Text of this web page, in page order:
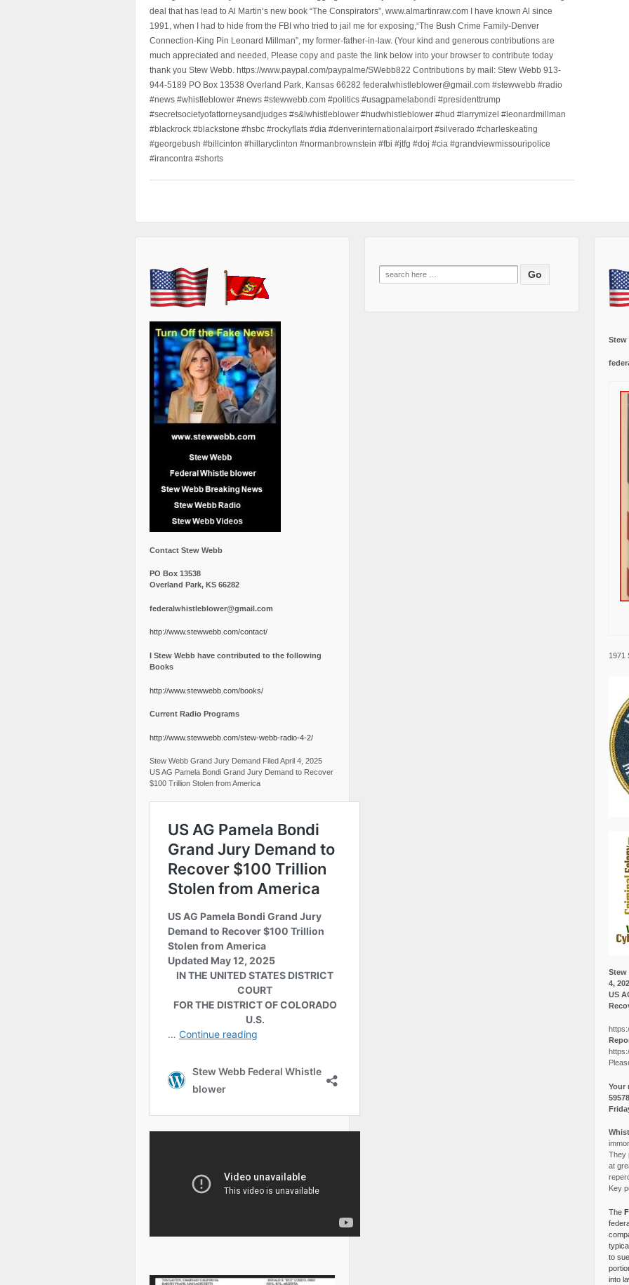
deal that has lead to Al Martin’s new book “The Conspirators”, www.almartinraw.com I have known Al since
1991, when I had to hide from the FBI who tried to jail me for exposing,“The Bush Crime Family-Denver
Connection-King Pin Leonard Millman”, my former-father-in-law. (Your kind and generous contributions are
much appreciated and needed, Please copy and paste the link below into your browser to contribute today
thank you Stew Webb. https://www.paypal.com/paypalme/SWebb822 Contributions by mail: Stew Webb 913-
944-5189 PO Box 13538 Overland Park, Kansas 66282 federalwhistleblower@gmail.com #stewwebb #radio
#news #whistleblower #news #stewwebb.com #politics #usagpamelabondi #presidenttrump
#secretsocietyofattorneysandjudges #s&lwhistleblower #hudwhistleblower #hud #larrymizel #leonardmillman
#blackrock #blackstone #hsbc #rockyflats #dia #denverinternationalairport #silverado #charleskeating
#georgebush #billcinton #hillaryclinton #normanbrownstein #fbi #jtfg #doj #cia #grandviewmissouripolice
#irancontra #shorts
Contact Stew Webb
PO Box 13538
Overland Park, KS 66282
federalwhistleblower@gmail.com
http://www.stewwebb.com/contact/
I Stew Webb have contributed to the following
Books
http://www.stewwebb.com/books/
Current Radio Programs
http://www.stewwebb.com/stew-webb-radio-4-2/
Stew Webb Grand Jury Demand Filed April 4, 2025
US AG Pamela Bondi Grand Jury Demand to Recover
$100 Trillion Stolen from America
Search
for:
Stew
1971
Stew
4,
US
Your
They
at
Key
The
to
into